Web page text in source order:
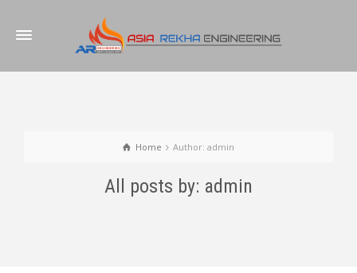
Home Author: admin
All posts by: admin